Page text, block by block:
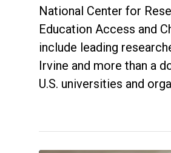
National Center for
Education Access and
include leading
Irvine and more than a
U.S. universities and